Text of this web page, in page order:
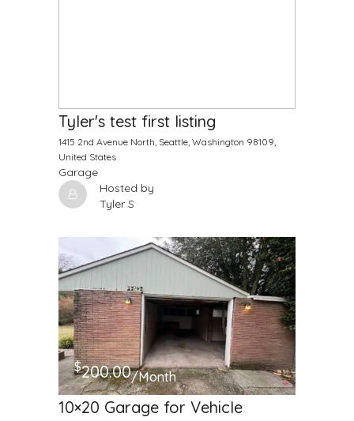
Tyler's test first listing
1415 2nd Avenue North, Seattle, Washington 98109,
United States
Garage
Hosted by
Tyler S
$200.00/Month
10×20 Garage for Vehicle